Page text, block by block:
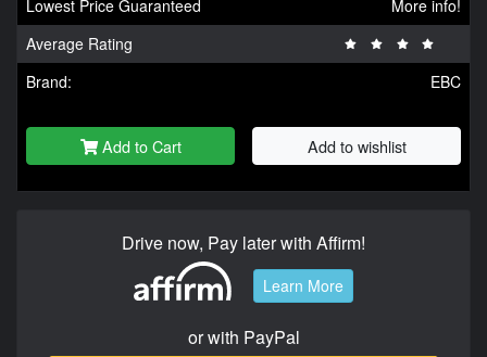
Lowest Price Guaranteed
More info!
Average Rating
Brand:
EBC
Add to Cart Add to wishlist
Drive now, Pay later with Affirm!
Learn More
or with PayPal